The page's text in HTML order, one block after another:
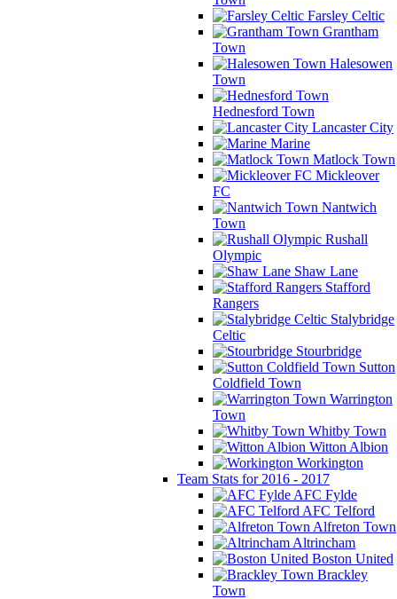
Farsley Celtic
Grantham
Town
Halesowen
Town
Hednesford Town
Lancaster City
Marine
Matlock Town
Mickleover
FC
Nantwich
Town
Rushall
Olympic
Shaw Lane
Stafford
Rangers
Stalybridge
Celtic
Stourbridge
Sutton
Coldfield Town
Warrington
Town
Whitby Town
Witton Albion
Workington
Team Stats for 2016 - 2017
AFC Fylde
AFC Telford
Alfreton Town
Altrincham
Boston United
Brackley
Town